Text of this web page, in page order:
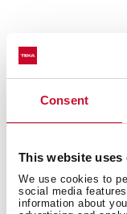
Consent
This website uses
We use cookies to
social media
information about
Discover
ideas with our
Discover them